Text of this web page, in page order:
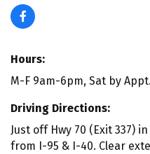
Hours:
M-F 9am-6pm, Sat by
Driving Directions:
Just off Hwy 70 (Exit 337)
from I-95 & I-40. Clear